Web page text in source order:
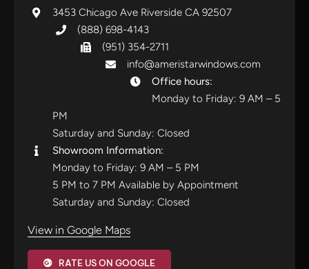
3453 Chicago Ave Riverside CA 92507
(888) 698-4143
(951) 354-2711
info@ameristarwindows.com
Office hours:
Monday to Friday: 9 AM – 5
PM
Saturday and Sunday: Closed
Showroom Information:
Monday to Friday: 9 AM – 5 PM
5 PM to 7 PM Available by Appointment
Saturday and Sunday: Closed
View in Google Maps
RATE US ON GOOGLE